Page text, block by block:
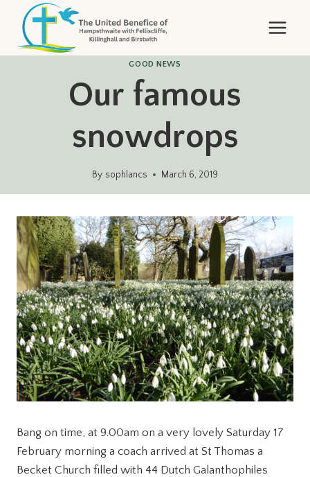
content
GOOD NEWS
Our famous
snowdrops
By sophlancs March 6, 2019
Bang on time, at 9.00am on a very lovely Saturday 17
February morning a coach arrived at St Thomas a
Becket Church filled with 44 Dutch Galanthophiles